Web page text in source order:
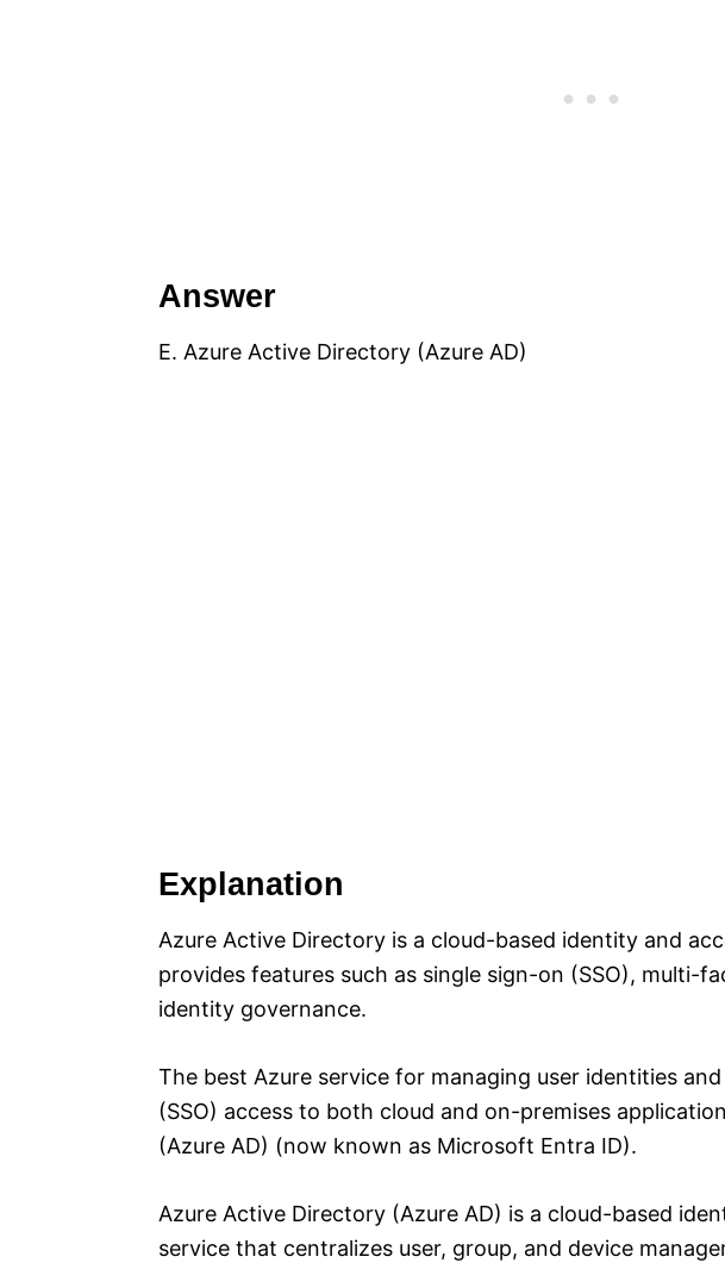
Answer
E. Azure Active Directory (Azure AD)
Explanation
Azure Active Directory is a cloud-based identity and
provides features such as single sign-on (SSO), multi-
identity governance.
The best Azure service for managing user identities
(SSO) access to both cloud and on-premises
(Azure AD) (now known as Microsoft Entra ID).
Azure Active Directory (Azure AD) is a cloud-based
service that centralizes user, group, and device